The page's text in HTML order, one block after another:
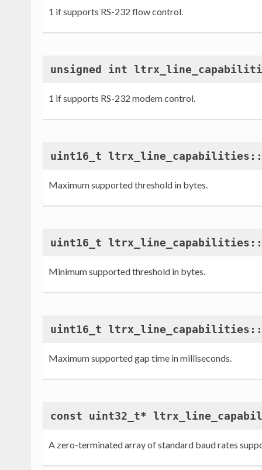
1 if supports RS-232 flow control.
unsigned int
1 if supports RS-232 modem control.
uint16_t
Maximum supported threshold in bytes.
uint16_t
Minimum supported threshold in bytes.
uint16_t
Maximum supported gap time in milliseconds.
const uint32_t*
A zero-terminated array of standard baud rates